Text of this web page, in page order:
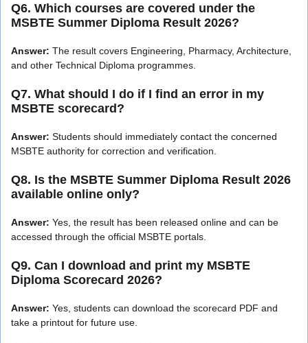
Q6. Which courses are covered under the
MSBTE Summer Diploma Result 2026?
Answer: The result covers Engineering, Pharmacy, Architecture,
and other Technical Diploma programmes.
Q7. What should I do if I find an error in my
MSBTE scorecard?
Answer: Students should immediately contact the concerned
MSBTE authority for correction and verification.
Q8. Is the MSBTE Summer Diploma Result 2026
available online only?
Answer: Yes, the result has been released online and can be
accessed through the official MSBTE portals.
Q9. Can I download and print my MSBTE
Diploma Scorecard 2026?
Answer: Yes, students can download the scorecard PDF and
take a printout for future use.